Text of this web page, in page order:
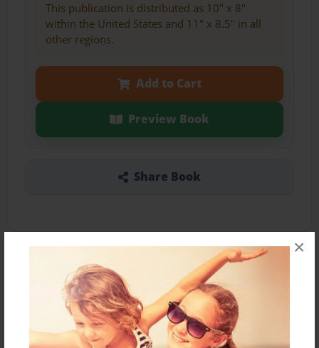
×
This publication is distributed as 10" x 8"
within the United States and 11" x 8.5" in all
other regions.
Add to Cart
Preview Book
Share Book
About the Book
Some of my favorite recipes for some of my
favorite people!